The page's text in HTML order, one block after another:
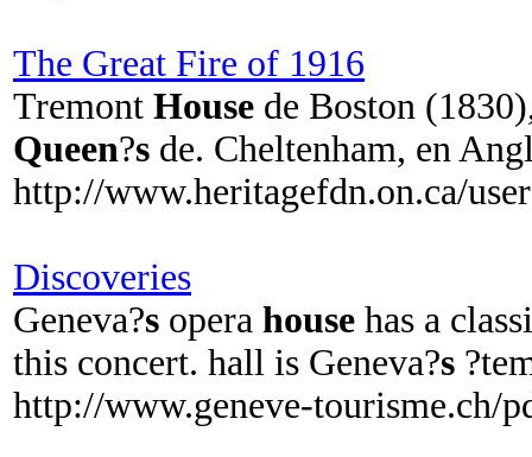
The Great Fire of 1916
Tremont House de Boston
Queen?s de. Cheltenham, en
http://www.heritagefdn.on.ca/
Discoveries
Geneva?s opera house has a
this concert. hall is Geneva?s
http://www.geneve-tourisme.ch/